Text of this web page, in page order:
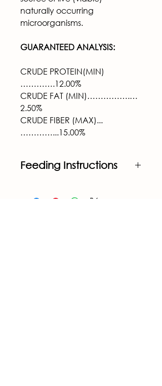
naturally occurring
microorganisms.
GUARANTEED ANALYSIS:
CRUDE PROTEIN(MIN)
………….12.00%
CRUDE FAT (MIN)…………….…
2.50%
CRUDE FIBER (MAX)...
…………...15.00%
Feeding Instructions
6lbs./head/day
calves will